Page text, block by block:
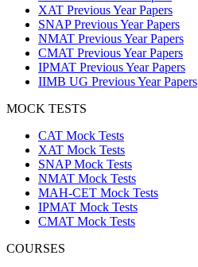
XAT Previous Year Papers
SNAP Previous Year Papers
NMAT Previous Year Papers
CMAT Previous Year Papers
IPMAT Previous Year Papers
IIMB UG Previous Year Papers
MOCK TESTS
CAT Mock Tests
XAT Mock Tests
SNAP Mock Tests
NMAT Mock Tests
MAH-CET Mock Tests
IPMAT Mock Tests
CMAT Mock Tests
COURSES